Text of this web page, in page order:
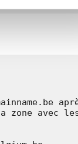
zone avec